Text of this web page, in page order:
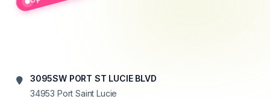
3095SW PORT ST LUCIE BLVD
34953 Port Saint Lucie